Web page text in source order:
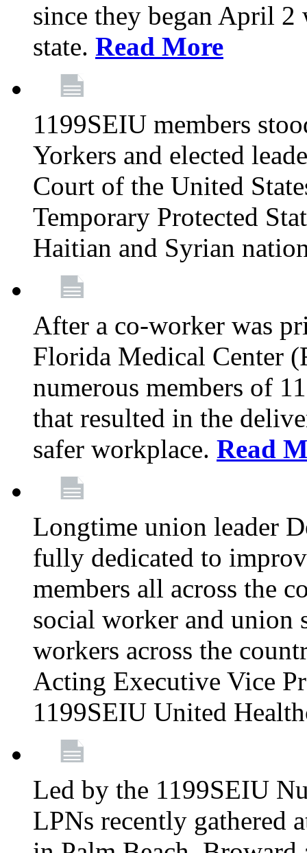
since they began April
state. Read More
1199SEIU members
Yorkers and elected
Court of the United
Temporary Protected
Haitian and Syrian
After a co-worker was
Florida Medical Center
numerous members of
that resulted in the
safer workplace. Read
Longtime union leader
fully dedicated to
members all across the
social worker and union
workers across the
Acting Executive Vice
1199SEIU United
Led by the 1199SEIU
LPNs recently gathered